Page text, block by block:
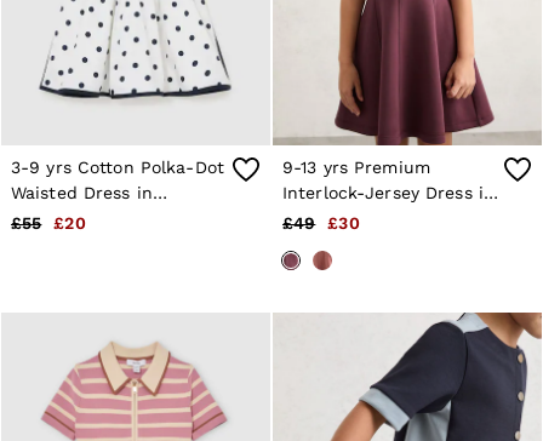
3-9 yrs Cotton Polka-Dot
Waisted Dress in
Navy/White
£55 £20
9-13 yrs Premium
Interlock-Jersey Dress in
Burgundy
£49 £30